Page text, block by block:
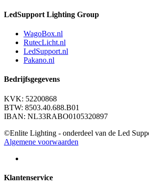
LedSupport Lighting Group
WagoBox.nl
RutecLicht.nl
LedSupport.nl
Pakano.nl
Bedrijfsgegevens
KVK: 52200868
BTW: 8503.40.688.B01
IBAN: NL33RABO0105320897
©Enlite Lighting - onderdeel van de Led
Algemene voorwaarden
Klantenservice